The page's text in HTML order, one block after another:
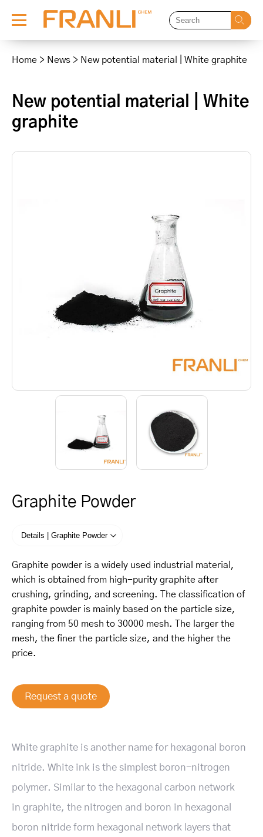
Home > News > New potential material | White graphite
New potential material | White
graphite
Graphite Powder
Details | Graphite Powder
Graphite powder is a widely used industrial material,
which is obtained from high-purity graphite after
crushing, grinding, and screening. The classification of
graphite powder is mainly based on the particle size,
ranging from 50 mesh to 30000 mesh. The larger the
mesh, the finer the particle size, and the higher the
price.
Request a quote
White graphite is another name for hexagonal boron
nitride. White ink is the simplest boron-nitrogen
polymer. Similar to the hexagonal carbon network
in graphite, the nitrogen and boron in hexagonal
boron nitride form hexagonal network layers that